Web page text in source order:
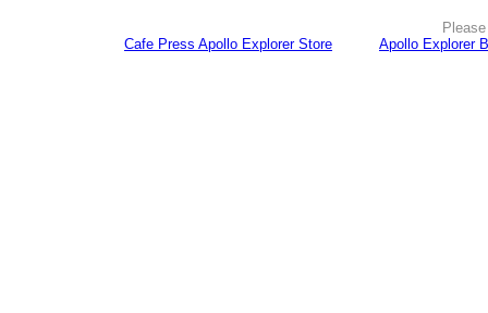
Cafe Press Apollo Explorer Store
Apollo Explorer